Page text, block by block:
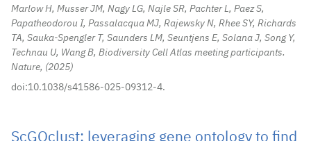
Marlow H, Musser JM, Nagy LG, Najle SR, Pachter L, Paez S,
Papatheodorou I, Passalacqua MJ, Rajewsky N, Rhee SY, Richards
TA, Sauka-Spengler T, Saunders LM, Seuntjens E, Solana J, Song Y,
Technau U, Wang B, Biodiversity Cell Atlas meeting participants.
Nature,
2025
doi:10.1038/s41586-025-09312-4.
ScGOclust: leveraging gene ontology to find